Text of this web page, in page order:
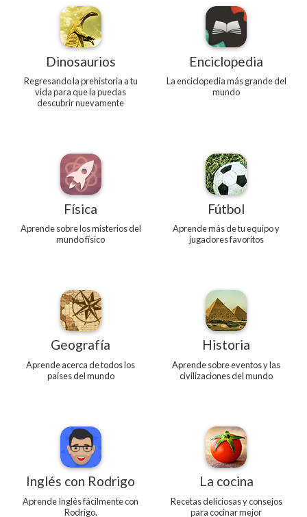
Dinosaurios
Regresando la prehistoria a tu
vida para que la puedas
descubrir nuevamente
Enciclopedia
La enciclopedia más grande del
mundo
Física
Aprende sobre los misterios del
mundo físico
Fútbol
Aprende más de tu equipo y
jugadores favoritos
Geografía
Aprende acerca de todos los
países del mundo
Historia
Aprende sobre eventos y las
civilizaciones del mundo
Inglés con Rodrigo
Aprende Inglés fácilmente con
Rodrigo.
La cocina
Recetas deliciosas y consejos
para cocinar mejor